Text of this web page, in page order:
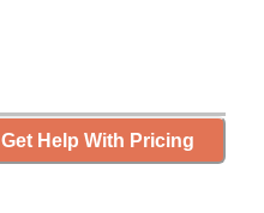
Get Help With Pricing